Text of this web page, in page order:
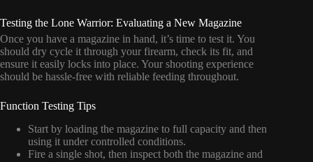
Testing the Lone Warrior: Evaluating a New Magazine
Once you have a magazine in hand, it’s time to test it. You
should dry cycle it through your firearm, check its fit, and
ensure it easily locks into place. Your shooting experience
should be hassle-free with reliable feeding throughout.
Function Testing Tips
Start by loading the magazine to full capacity and then
using it under controlled conditions.
Fire a single shot, then inspect both the magazine and